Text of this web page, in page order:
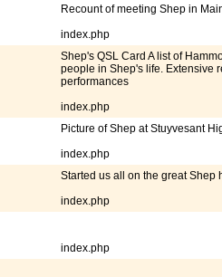
Recount of meeting Shep in
index.php
Shep's QSL Card A list of
people in Shep's life. Extensive
performances
index.php
Picture of Shep at Stuyvesant
index.php
Started us all on the great Shep
index.php
index.php